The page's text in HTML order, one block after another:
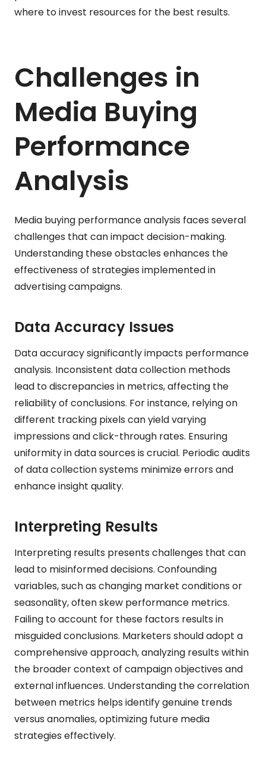
where to invest resources for the best results.
Challenges in
Media Buying
Performance
Analysis
Media buying performance analysis faces several
challenges that can impact decision-making.
Understanding these obstacles enhances the
effectiveness of strategies implemented in
advertising campaigns.
Data Accuracy Issues
Data accuracy significantly impacts performance
analysis. Inconsistent data collection methods
lead to discrepancies in metrics, affecting the
reliability of conclusions. For instance, relying on
different tracking pixels can yield varying
impressions and click-through rates. Ensuring
uniformity in data sources is crucial. Periodic audits
of data collection systems minimize errors and
enhance insight quality.
Interpreting Results
Interpreting results presents challenges that can
lead to misinformed decisions. Confounding
variables, such as changing market conditions or
seasonality, often skew performance metrics.
Failing to account for these factors results in
misguided conclusions. Marketers should adopt a
comprehensive approach, analyzing results within
the broader context of campaign objectives and
external influences. Understanding the correlation
between metrics helps identify genuine trends
versus anomalies, optimizing future media
strategies effectively.